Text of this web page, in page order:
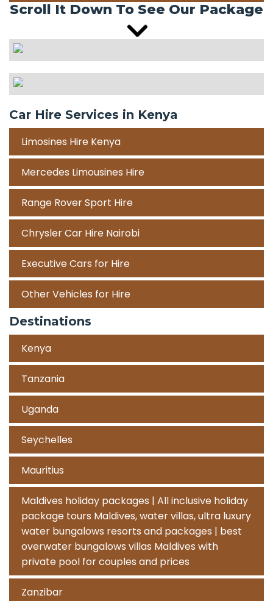
Scroll It Down To See Our Package
Car Hire Services in Kenya
Limosines Hire Kenya
Mercedes Limousines Hire
Range Rover Sport Hire
Chrysler Car Hire Nairobi
Executive Cars for Hire
Other Vehicles for Hire
Destinations
Kenya
Tanzania
Uganda
Seychelles
Mauritius
Maldives holiday packages | All inclusive holiday
package tours Maldives, water villas, ultra luxury
water bungalows resorts and packages | best
overwater bungalows villas Maldives with
private pool for couples and prices
Zanzibar